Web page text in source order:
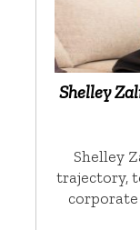
Shelley
Shelley
trajectory,